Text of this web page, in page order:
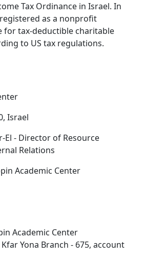
Tax Ordinance in Israel. In
as a nonprofit
for tax-deductible charitable
to US tax regulations.
Israel
El - Director of Resource
Relations
Academic Center
Academic Center
Yona Branch - 675, account